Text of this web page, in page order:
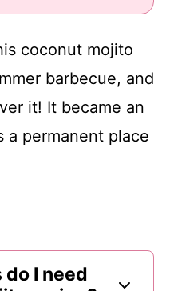
coconut mojito
barbecue, and
it! It became an
a permanent place
I need